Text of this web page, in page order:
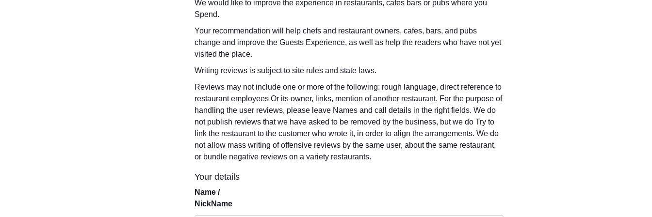
We would like to improve the experience in restaurants, cafes bars or pubs where you
Spend.
Your recommendation will help chefs and restaurant owners, cafes, bars, and pubs
change and improve the Guests Experience, as well as help the readers who have not yet
visited the place.
Writing reviews is subject to site rules and state laws.
Reviews may not include one or more of the following: rough language, direct reference to
restaurant employees Or its owner, links, mention of another restaurant. For the purpose of
handling the user reviews, please leave Names and call details in the right fields. We do
not publish reviews that we have asked to be removed by the business, but we do Try to
link the restaurant to the customer who wrote it, in order to align the arrangements. We do
not allow mass writing of offensive reviews by the same user, about the same restaurant,
or bundle negative reviews on a variety restaurants.
Your details
Name /
NickName